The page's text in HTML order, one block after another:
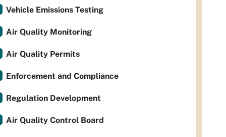
Vehicle Emissions Testing
Air Quality Monitoring
Air Quality Permits
Enforcement and Compliance
Regulation Development
Air Quality Control Board